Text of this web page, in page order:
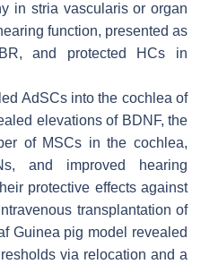
in stria vascularis or organ
function, presented as
and protected HCs in
AdSCs into the cochlea of
elevations of BDNF, the
of MSCs in the cochlea,
and improved hearing
protective effects against
transplantation of
Guinea pig model revealed
via relocation and a